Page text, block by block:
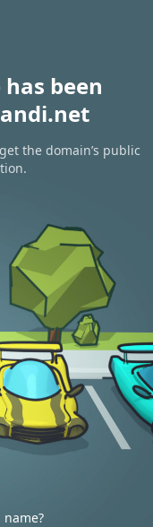
been
the domain’s public